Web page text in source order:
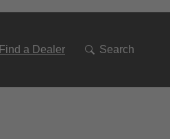
Find a Dealer Search